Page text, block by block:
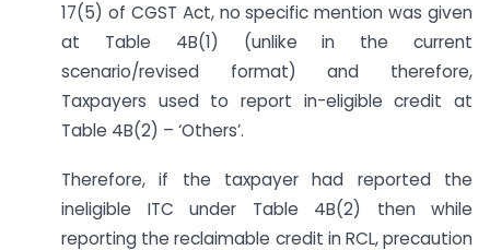
17(5) of CGST Act, no specific mention was given
at Table 4B(1) (unlike in the current
scenario/revised format) and therefore,
Taxpayers used to report in-eligible credit at
Table 4B(2) – ‘Others’.
Therefore, if the taxpayer had reported the
ineligible ITC under Table 4B(2) then while
reporting the reclaimable credit in RCL, precaution